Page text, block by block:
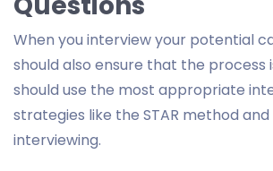
When you interview your potential
should also ensure that the process
should use the most appropriate
strategies like the STAR method
interviewing.